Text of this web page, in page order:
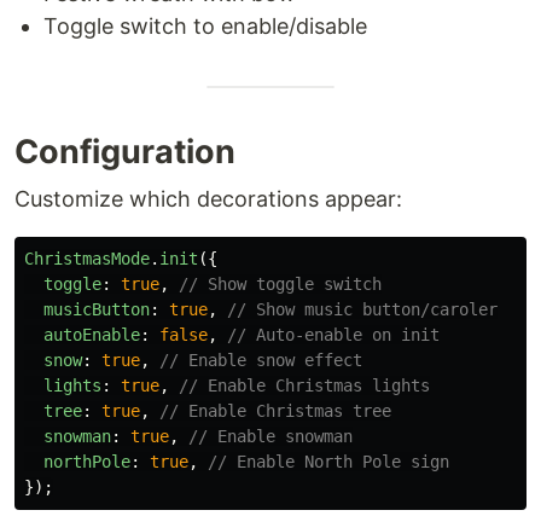
Toggle switch to enable/disable
Configuration
Customize which decorations appear:
ChristmasMode. init ({
toggle: true,
// Show toggle switch
musicButton: true,
// Show music button/caroler
autoEnable: false,
// Auto-enable on init
snow: true,
// Enable snow effect
lights : true,
// Enable Christmas lights
tree: true,
// Enable Christmas tree
snowman: true,
// Enable snowman
northPole: true,
// Enable North Pole sign
});